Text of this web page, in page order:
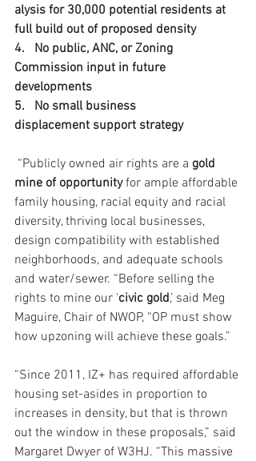
alysis for 30,000 potential residents at
full build out of proposed density
4.   No public, ANC, or Zoning
Commission input in future
developments
5.   No small business
displacement support strategy
“Publicly owned air rights are a gold
mine of opportunity for ample affordable
family housing, racial equity and racial
diversity, thriving local businesses,
design compatibility with established
neighborhoods, and adequate schools
and water/sewer. “Before selling the
rights to mine our ‘civic gold,’ said Meg
Maguire, Chair of NWOP, “OP must show
how upzoning will achieve these goals.”
“Since 2011, IZ+ has required affordable
housing set-asides in proportion to
increases in density, but that is thrown
out the window in these proposals,” said
Margaret Dwyer of W3HJ. “This massive